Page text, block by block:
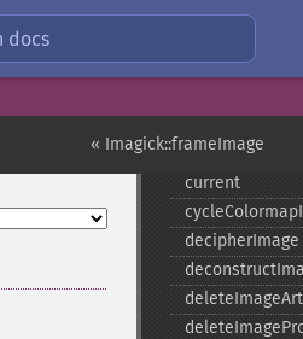
docs
« Imagick::frameImage
convolveImage
current
decipherImage